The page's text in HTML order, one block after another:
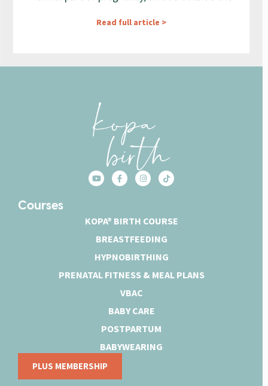
Read full article >
Courses
KOPA® BIRTH COURSE
BREASTFEEDING
HYPNOBIRTHING
PRENATAL FITNESS & MEAL PLANS
VBAC
BABY CARE
POSTPARTUM
BABYWEARING
PLUS MEMBERSHIP